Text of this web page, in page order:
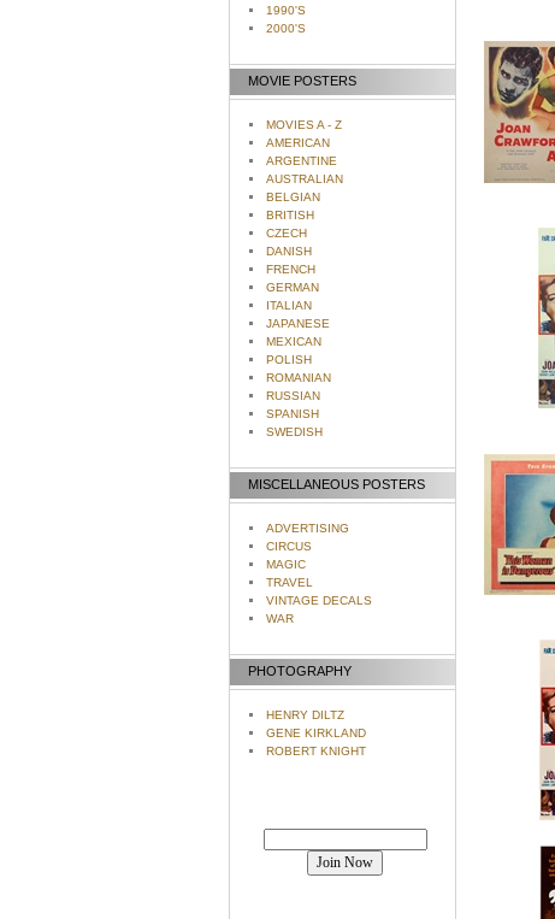
1990'S
2000'S
MOVIE POSTERS
MOVIES A - Z
AMERICAN
ARGENTINE
AUSTRALIAN
BELGIAN
BRITISH
CZECH
DANISH
FRENCH
GERMAN
ITALIAN
JAPANESE
MEXICAN
POLISH
ROMANIAN
RUSSIAN
SPANISH
SWEDISH
MISCELLANEOUS POSTERS
ADVERTISING
CIRCUS
MAGIC
TRAVEL
VINTAGE DECALS
WAR
PHOTOGRAPHY
HENRY DILTZ
GENE KIRKLAND
ROBERT KNIGHT